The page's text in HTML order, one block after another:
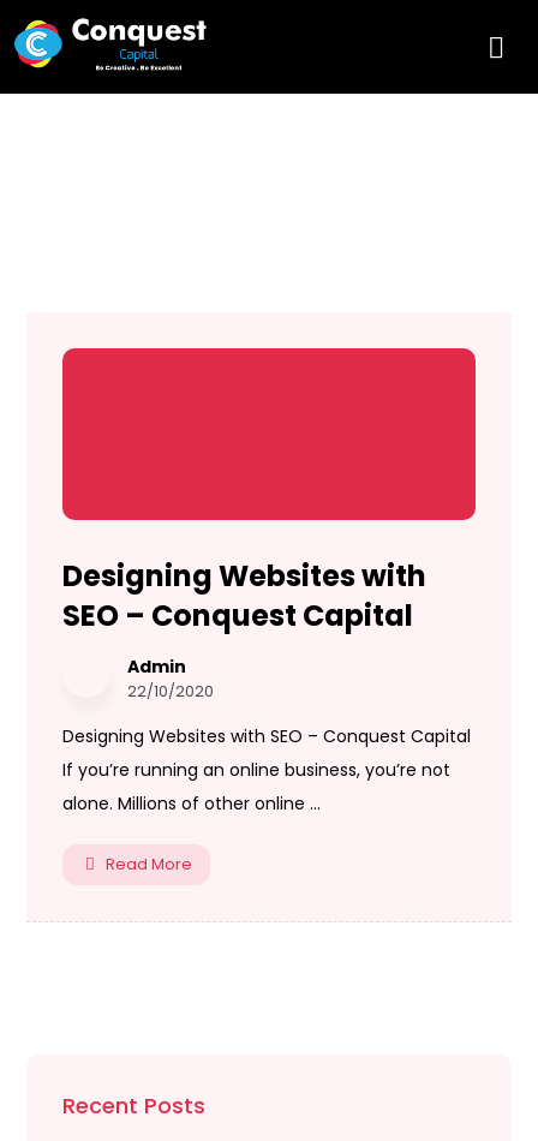
Designing Websites with
SEO – Conquest Capital
Admin
22/10/2020
Designing Websites with SEO – Conquest Capital
If you’re running an online business, you’re not
alone. Millions of other online ...
Read More
Recent Posts